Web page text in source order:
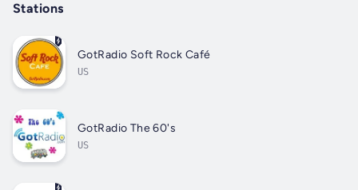
Stations
GotRadio Soft Rock Café
US
GotRadio The 60's
US